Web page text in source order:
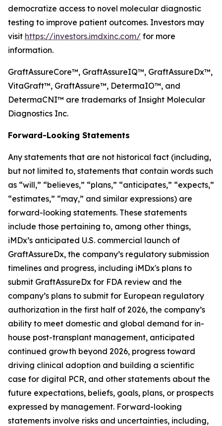
democratize access to novel molecular diagnostic
testing to improve patient outcomes. Investors may
visit https://investors.imdxinc.com/ for more
information.
GraftAssureCore™, GraftAssureIQ™, GraftAssureDx™,
VitaGraft™, GraftAssure™, DetermaIO™, and
DetermaCNI™ are trademarks of Insight Molecular
Diagnostics Inc.
Forward-Looking Statements
Any statements that are not historical fact (including,
but not limited to, statements that contain words such
as “will,” “believes,” “plans,” “anticipates,” “expects,”
“estimates,” “may,” and similar expressions) are
forward-looking statements. These statements
include those pertaining to, among other things,
iMDx’s anticipated U.S. commercial launch of
GraftAssureDx, the company’s regulatory submission
timelines and progress, including iMDx's plans to
submit GraftAssureDx for FDA review and the
company’s plans to submit for European regulatory
authorization in the first half of 2026, the company’s
ability to meet domestic and global demand for in-
house post-transplant management, anticipated
continued growth beyond 2026, progress toward
driving clinical adoption and building a scientific
case for digital PCR, and other statements about the
future expectations, beliefs, goals, plans, or prospects
expressed by management. Forward-looking
statements involve risks and uncertainties, including,